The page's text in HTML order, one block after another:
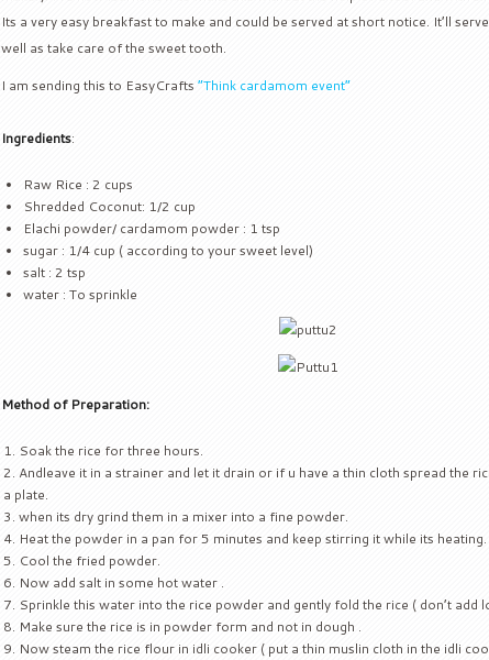
Its a very easy breakfast to make and could be served at short notice. It’ll
well as take care of the sweet tooth.
I am sending this to EasyCrafts “Think cardamom event”
Ingredients:
Raw Rice : 2 cups
Shredded Coconut: 1/2 cup
Elachi powder/ cardamom powder : 1 tsp
sugar : 1/4 cup ( according to your sweet level)
salt : 2 tsp
water : To sprinkle
Method of Preparation:
Soak the rice for three hours.
Andleave it in a strainer and let it drain or if u have a thin cloth spread the
a plate.
when its dry grind them in a mixer into a fine powder.
Heat the powder in a pan for 5 minutes and keep stirring it while its heating.
Cool the fried powder.
Now add salt in some hot water .
Sprinkle this water into the rice powder and gently fold the rice ( don’t add
Make sure the rice is in powder form and not in dough .
Now steam the rice flour in idli cooker ( put a thin muslin cloth in the idli